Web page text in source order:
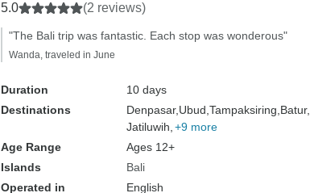
5.0 (2 reviews)
"The Bali trip was fantastic. Each stop was wonderous"
Wanda, traveled in June
Duration
10 days
Destinations
Denpasar, Ubud, Tampaksiring, Batur,
Jatiluwih, +9 more
Age Range
Ages 12+
Islands
Bali
Operated in
English